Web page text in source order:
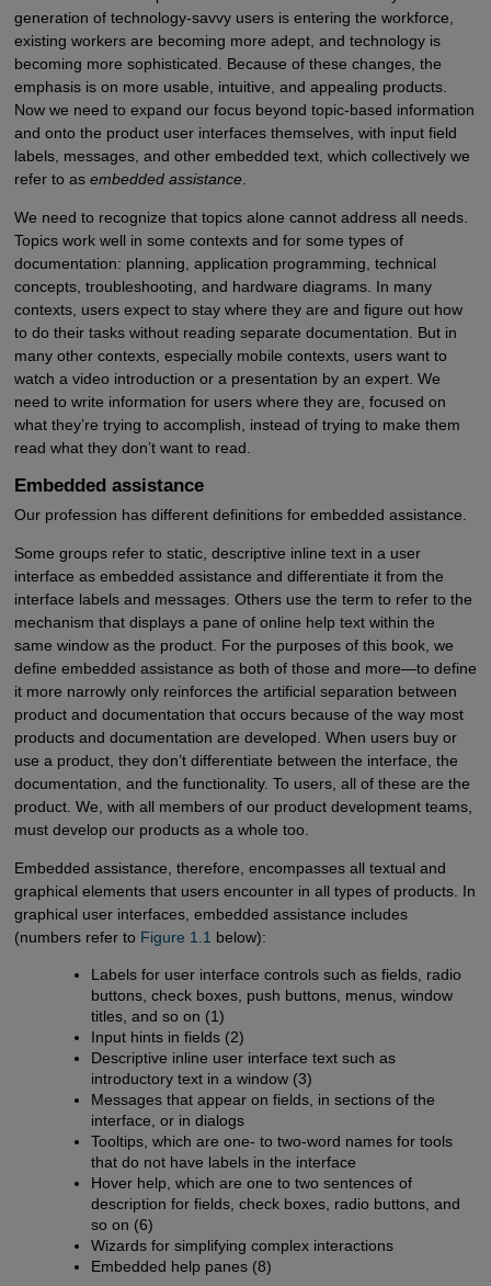
generation of technology-savvy users is entering the workforce,
existing workers are becoming more adept, and technology is
becoming more sophisticated. Because of these changes, the
emphasis is on more usable, intuitive, and appealing products.
Now we need to expand our focus beyond topic-based information
and onto the product user interfaces themselves, with input field
labels, messages, and other embedded text, which collectively we
refer to as embedded assistance.
We need to recognize that topics alone cannot address all needs.
Topics work well in some contexts and for some types of
documentation: planning, application programming, technical
concepts, troubleshooting, and hardware diagrams. In many
contexts, users expect to stay where they are and figure out how
to do their tasks without reading separate documentation. But in
many other contexts, especially mobile contexts, users want to
watch a video introduction or a presentation by an expert. We
need to write information for users where they are, focused on
what they’re trying to accomplish, instead of trying to make them
read what they don’t want to read.
Embedded assistance
Our profession has different definitions for embedded assistance.
Some groups refer to static, descriptive inline text in a user
interface as embedded assistance and differentiate it from the
interface labels and messages. Others use the term to refer to the
mechanism that displays a pane of online help text within the
same window as the product. For the purposes of this book, we
define embedded assistance as both of those and more—to define
it more narrowly only reinforces the artificial separation between
product and documentation that occurs because of the way most
products and documentation are developed. When users buy or
use a product, they don’t differentiate between the interface, the
documentation, and the functionality. To users, all of these are the
product. We, with all members of our product development teams,
must develop our products as a whole too.
Embedded assistance, therefore, encompasses all textual and
graphical elements that users encounter in all types of products. In
graphical user interfaces, embedded assistance includes
(numbers refer to Figure 1.1 below):
Labels for user interface controls such as fields, radio
buttons, check boxes, push buttons, menus, window
titles, and so on (1)
Input hints in fields (2)
Descriptive inline user interface text such as
introductory text in a window (3)
Messages that appear on fields, in sections of the
interface, or in dialogs
Tooltips, which are one- to two-word names for tools
that do not have labels in the interface
Hover help, which are one to two sentences of
description for fields, check boxes, radio buttons, and
so on (6)
Wizards for simplifying complex interactions
Embedded help panes (8)